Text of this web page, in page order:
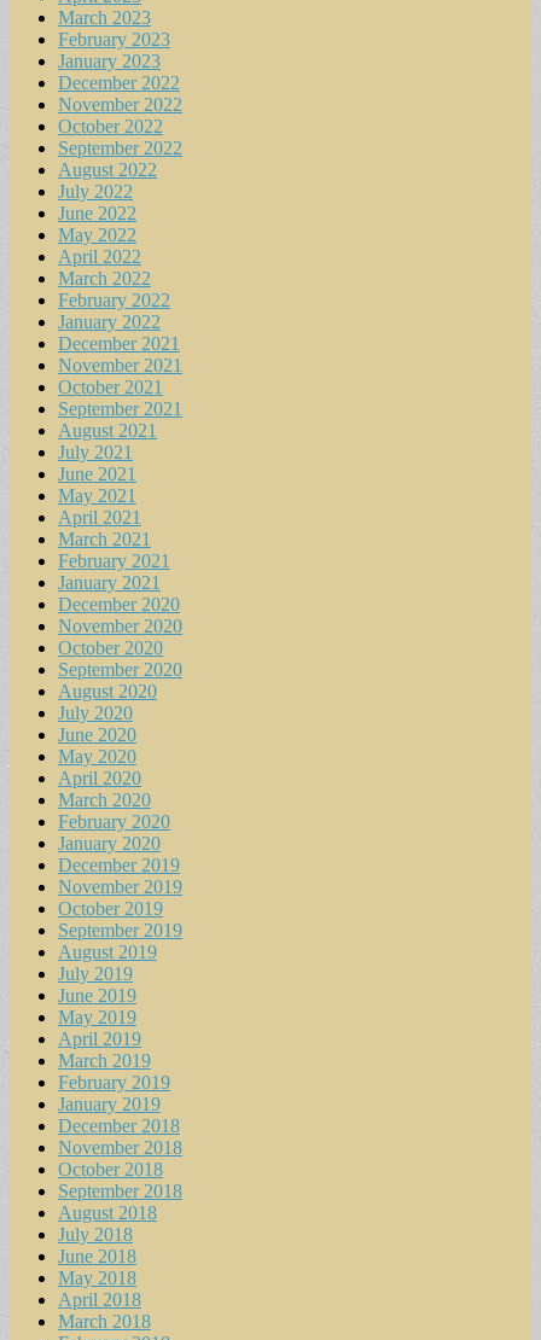
March 2023
February 2023
January 2023
December 2022
November 2022
October 2022
September 2022
August 2022
July 2022
June 2022
May 2022
April 2022
March 2022
February 2022
January 2022
December 2021
November 2021
October 2021
September 2021
August 2021
July 2021
June 2021
May 2021
April 2021
March 2021
February 2021
January 2021
December 2020
November 2020
October 2020
September 2020
August 2020
July 2020
June 2020
May 2020
April 2020
March 2020
February 2020
January 2020
December 2019
November 2019
October 2019
September 2019
August 2019
July 2019
June 2019
May 2019
April 2019
March 2019
February 2019
January 2019
December 2018
November 2018
October 2018
September 2018
August 2018
July 2018
June 2018
May 2018
April 2018
March 2018